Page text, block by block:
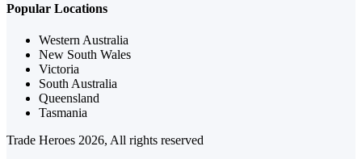
Popular Locations
Western Australia
New South Wales
Victoria
South Australia
Queensland
Tasmania
Trade Heroes 2026, All rights reserved